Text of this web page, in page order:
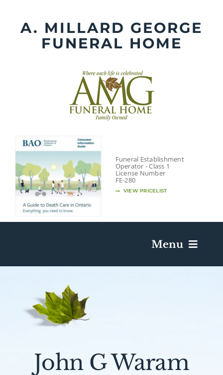
contentA. MILLARD GEORGE
FUNERAL HOME
Funeral Establishment
Operator - Class 1
License Number
FE-280
VIEW PRICELIST
Menu
Death Has Occurred
John G Waram